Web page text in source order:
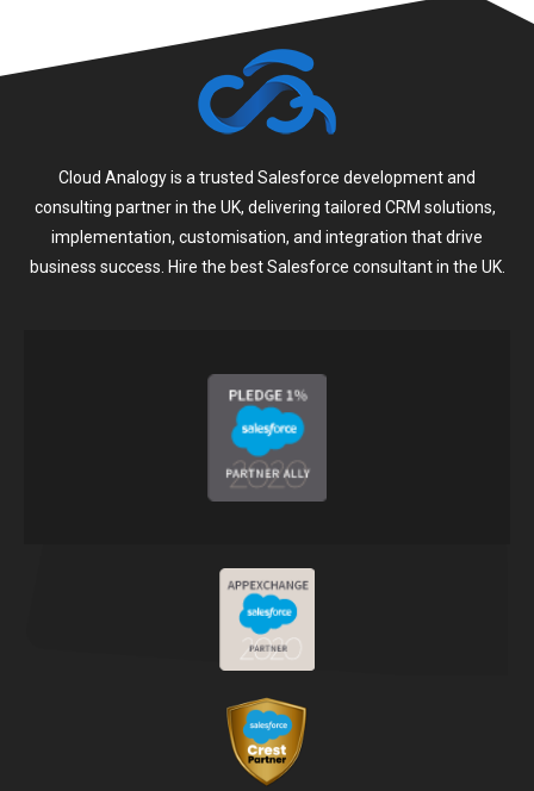
Cloud Analogy is a trusted Salesforce development and
consulting partner in the UK, delivering tailored CRM solutions,
implementation, customisation, and integration that drive
business success. Hire the best Salesforce consultant in the UK.